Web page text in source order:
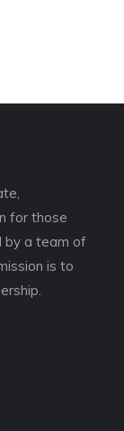
for those
by a team of
is to